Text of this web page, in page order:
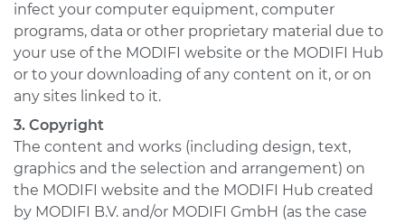
infect your computer equipment, computer
programs, data or other proprietary material due to
your use of the MODIFI website or the MODIFI Hub
or to your downloading of any content on it, or on
any sites linked to it.
3. Copyright
The content and works (including design, text,
graphics and the selection and arrangement) on
the MODIFI website and the MODIFI Hub created
by MODIFI B.V. and/or MODIFI GmbH (as the case